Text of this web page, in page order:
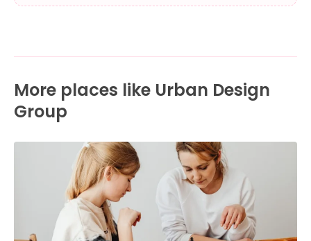
More places like Urban Design
Group